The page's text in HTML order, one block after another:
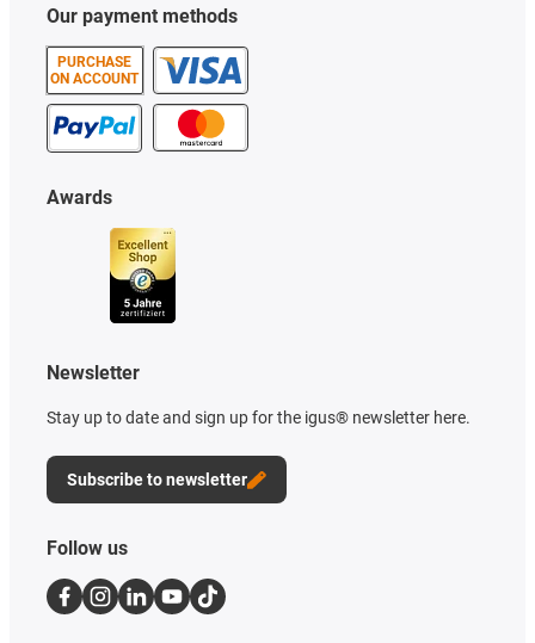
Our payment methods
PURCHASE
ON ACCOUNT
Awards
Newsletter
Stay up to date and sign up for the igus® newsletter here.
Subscribe to newsletter
Follow us